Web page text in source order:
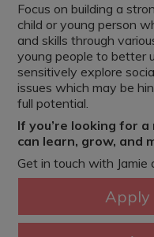
Focus on building a
child or young person
and skills through
young people to better
sensitively explore
issues which may be
full potential.
If you’re looking for
can learn, grow, and
Get in touch with Jamie